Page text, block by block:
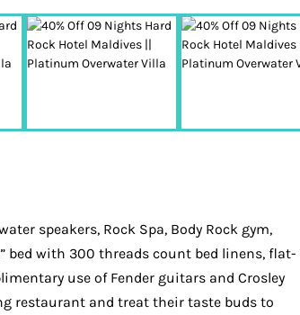
speakers, Rock Spa, Body Rock gym,
bed with 300 threads count bed linens, flat-
use of Fender guitars and Crosley
restaurant and treat their taste buds to